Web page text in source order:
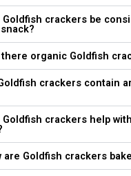
Goldfish crackers be
there organic Goldfish
crackers contain
Goldfish crackers help
are Goldfish crackers